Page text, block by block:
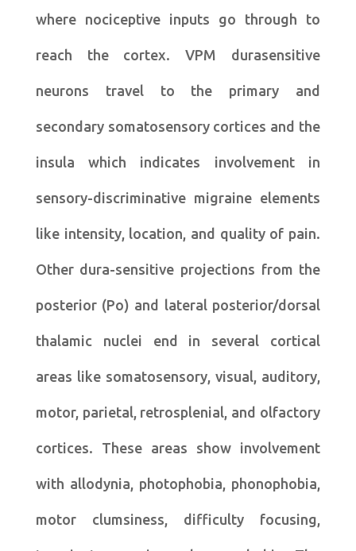
where nociceptive inputs go through to
reach the cortex. VPM durasensitive
neurons travel to the primary and
secondary somatosensory cortices and the
insula which indicates involvement in
sensory-discriminative migraine elements
like intensity, location, and quality of pain.
Other dura-sensitive projections from the
posterior (Po) and lateral posterior/dorsal
thalamic nuclei end in several cortical
areas like somatosensory, visual, auditory,
motor, parietal, retrosplenial, and olfactory
cortices. These areas show involvement
with allodynia, photophobia, phonophobia,
motor clumsiness, difficulty focusing,